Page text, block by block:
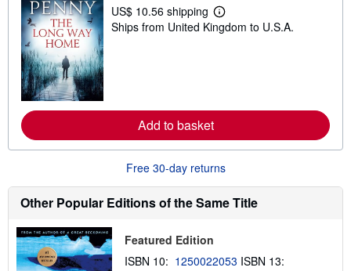
US$ 10.56 shipping
L
e
e
t
i
g
Ships from United Kingdom to U.S.A.
Add to basket
Free 30-day returns
Other Popular Editions of the Same Title
Featured Edition
ISBN 10: 1250022053 ISBN 13: